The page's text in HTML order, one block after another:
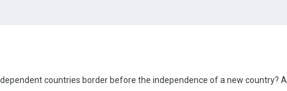
countries border before the independence of a new country?